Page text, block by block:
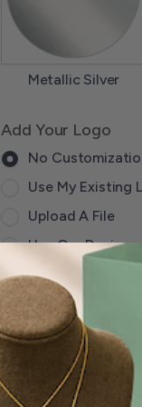
Metallic Silver
Add Your Logo
No
Use My Existing
Upload A File
Use Our Designer
Qty
- +
Lead time does not